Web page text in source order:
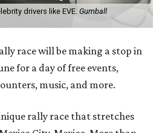
drivers like EVE. Gumball
race will be making a stop in
for a day of free events,
music, and more.
rally race that stretches